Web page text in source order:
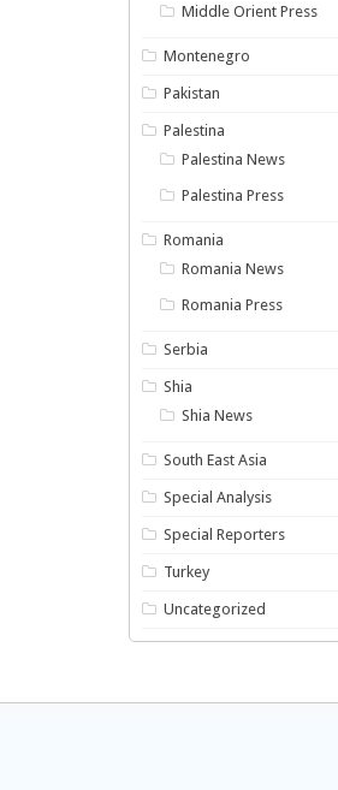
Middle Orient Press
Montenegro
Pakistan
Palestina
Palestina News
Palestina Press
Romania
Romania News
Romania Press
Serbia
Shia
Shia News
South East Asia
Special Analysis
Special Reporters
Turkey
Uncategorized